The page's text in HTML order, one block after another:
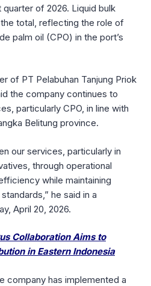
of 2026. Liquid bulk
total, reflecting the role of
palm oil (CPO) in the port’s
of PT Pelabuhan Tanjung Priok
the company continues to
particularly CPO, in line with
Belitung province.
our services, particularly in
through operational
while maintaining
he said in a
April 20, 2026.
Collaboration Aims to
in Eastern Indonesia
company has implemented a